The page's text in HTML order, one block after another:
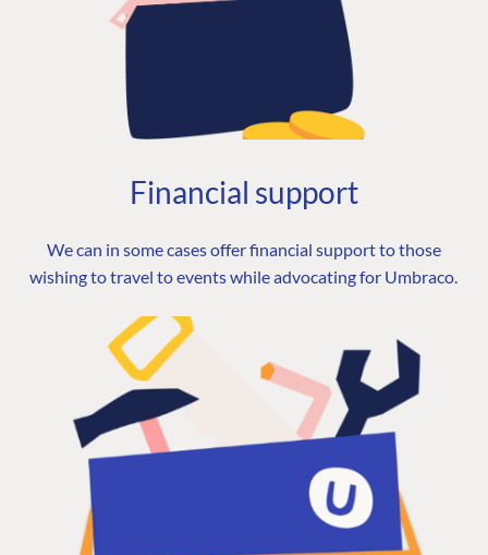
Financial support
We can in some cases offer financial support to those
wishing to travel to events while advocating for Umbraco.